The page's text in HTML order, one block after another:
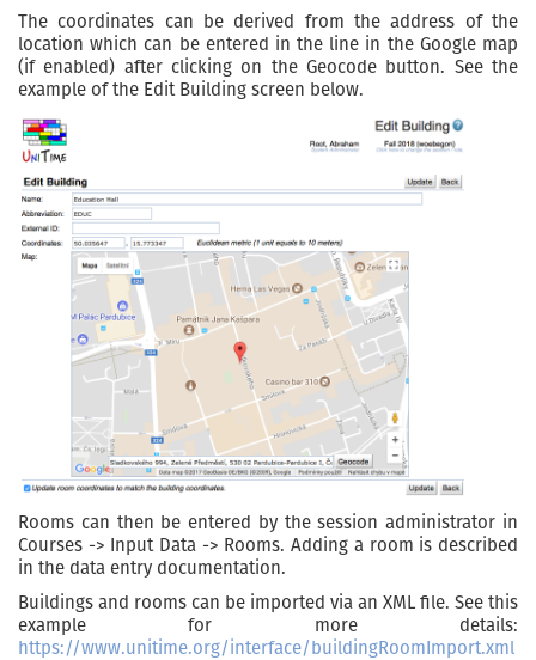
The coordinates can be derived from the address of the
location which can be entered in the line in the Google map
(if enabled) after clicking on the Geocode button. See the
example of the Edit Building screen below.
Rooms can then be entered by the session administrator in
Courses -> Input Data -> Rooms. Adding a room is described
in the data entry documentation.
Buildings and rooms can be imported via an XML file. See this
example for more details:
https://www.unitime.org/interface/buildingRoomImport.xml